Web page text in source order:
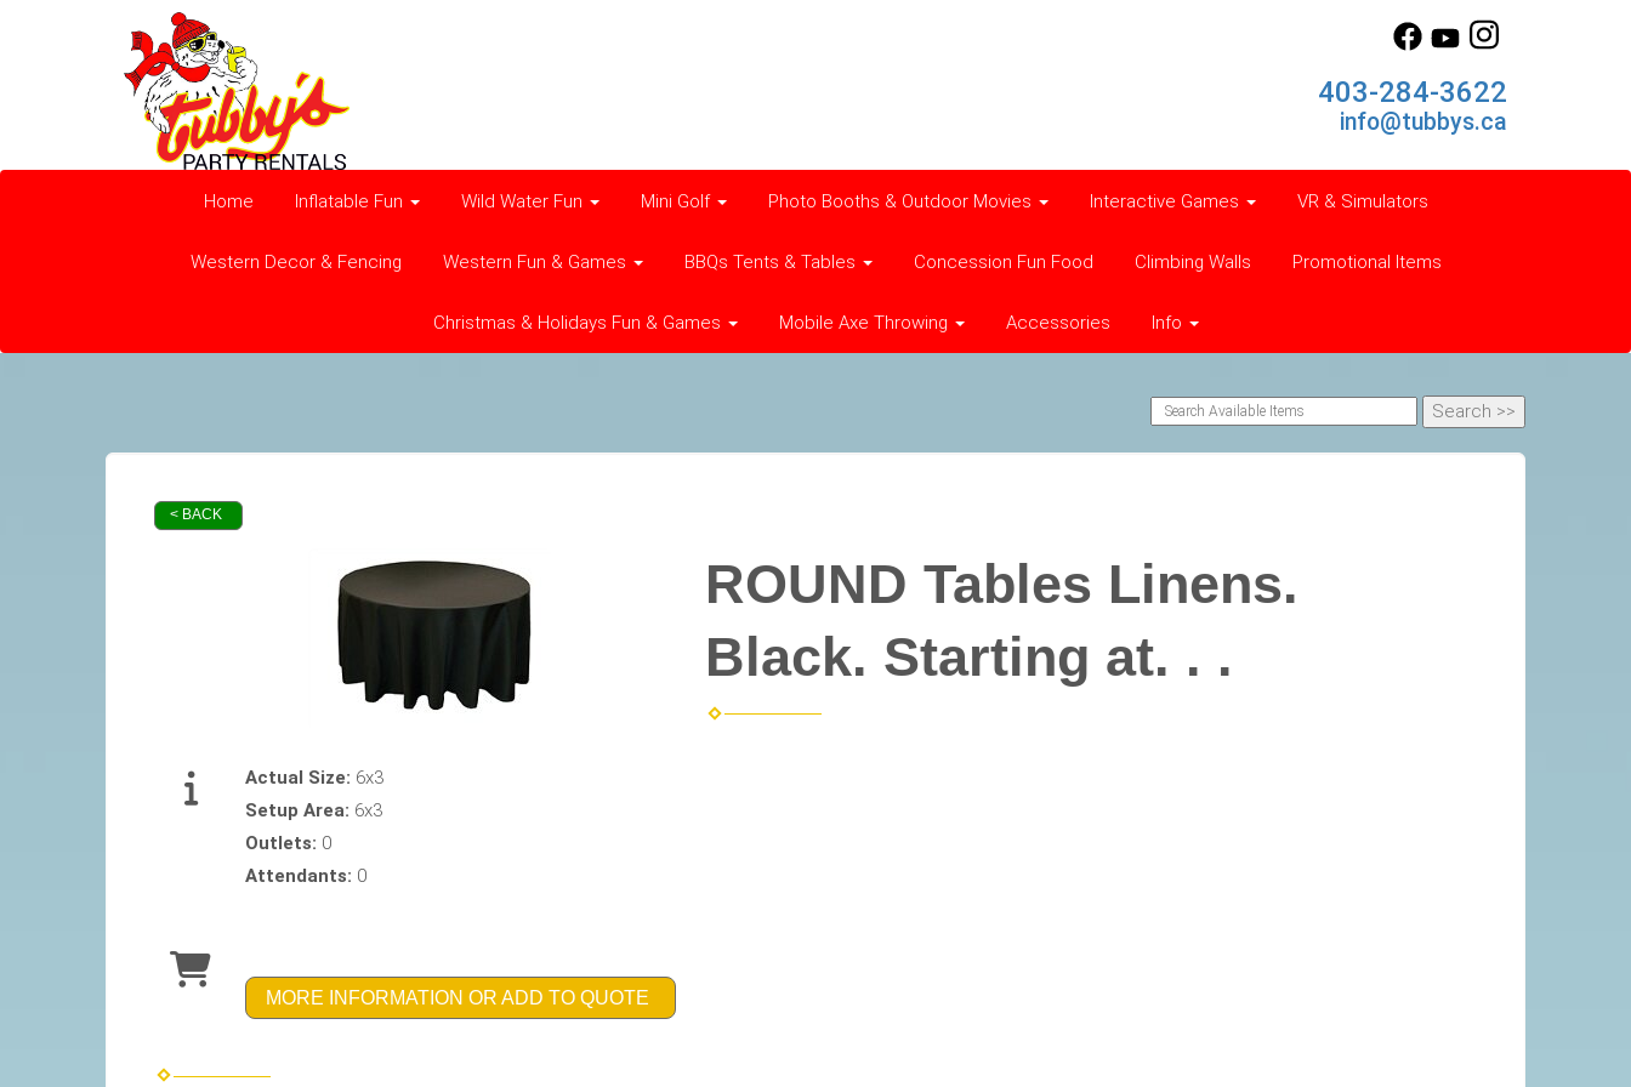
403-284-3622
info@tubbys.ca
Home Inflatable Fun Wild Water Fun Mini Golf Photo Booths & Outdoor Movies Interactive Games VR & Simulators
Western Decor & Fencing Western Fun & Games BBQs Tents & Tables Concession Fun Food Climbing Walls Promotional Items
Christmas & Holidays Fun & Games Mobile Axe Throwing Accessories Info
< BACK
ROUND Tables Linens.
Black. Starting at. . .
Actual Size: 6x3
Setup Area: 6x3
Outlets: 0
Attendants: 0
MORE INFORMATION OR ADD TO QUOTE